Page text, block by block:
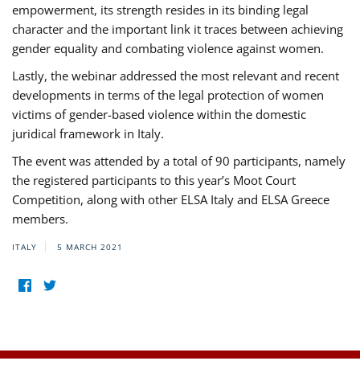
empowerment, its strength resides in its binding legal
character and the important link it traces between achieving
gender equality and combating violence against women.
Lastly, the webinar addressed the most relevant and recent
developments in terms of the legal protection of women
victims of gender-based violence within the domestic
juridical framework in Italy.
The event was attended by a total of 90 participants, namely
the registered participants to this year’s Moot Court
Competition, along with other ELSA Italy and ELSA Greece
members.
ITALY 5 MARCH 2021